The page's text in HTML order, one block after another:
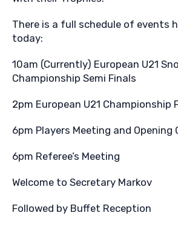
There is a full schedule of events
today:
10am (Currently) European U21
Championship Semi Finals
2pm European U21 Championship
6pm Players Meeting and Opening
6pm Referee’s Meeting
Welcome to Secretary Markov
Followed by Buffet Reception